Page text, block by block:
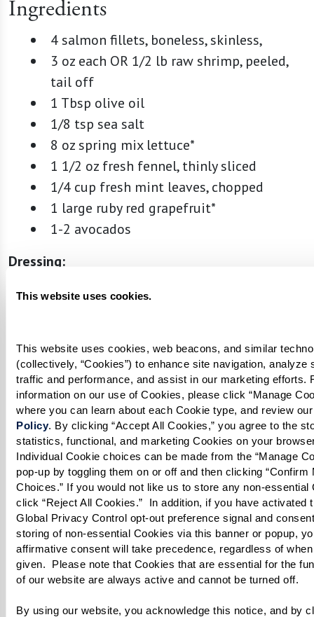
This website uses cookies.
This website uses cookies, web beacons, and similar
(collectively, “Cookies”) to enhance site navigation, analyze
traffic and performance, and assist in our marketing efforts.
information on our use of Cookies, please click “Manage
where you can learn about each Cookie type, and review
Policy. By clicking “Accept All Cookies,” you agree to the
statistics, functional, and marketing Cookies on your
Individual Cookie choices can be made from the “Manage
pop-up by toggling them on or off and then clicking “Confirm
Choices.” If you would not like us to store any non-essential
click “Reject All Cookies.”  In addition, if you have activated
Global Privacy Control opt-out preference signal and
storing of non-essential Cookies via this banner or popup,
affirmative consent will take precedence, regardless of
given.  Please note that Cookies that are essential for the
of our website are always active and cannot be turned off.
By using our website, you acknowledge this notice, and by
Ingredients
4 salmon fillets, boneless, skinless,
3 oz each OR 1/2 lb raw shrimp, peeled,
tail off
1 Tbsp olive oil
1/8 tsp sea salt
8 oz spring mix lettuce*
1 1/2 oz fresh fennel, thinly sliced
1/4 cup fresh mint leaves, chopped
1 large ruby red grapefruit*
1-2 avocados
Dressing:
2 Tbsp unsweetened grapefruit juice
1 Tbsp lime juice
1 Tbsp honey
1 tsp ginger root, freshly grated
1/4 cup olive oil, plus 1 Tbsp to drizzle
* Cook’s note: Oranges or tangerines may be
substituted for grapefruit in this recipe. Arugula
may be substituted for mixed greens.
Directions
Makes about 4 servings